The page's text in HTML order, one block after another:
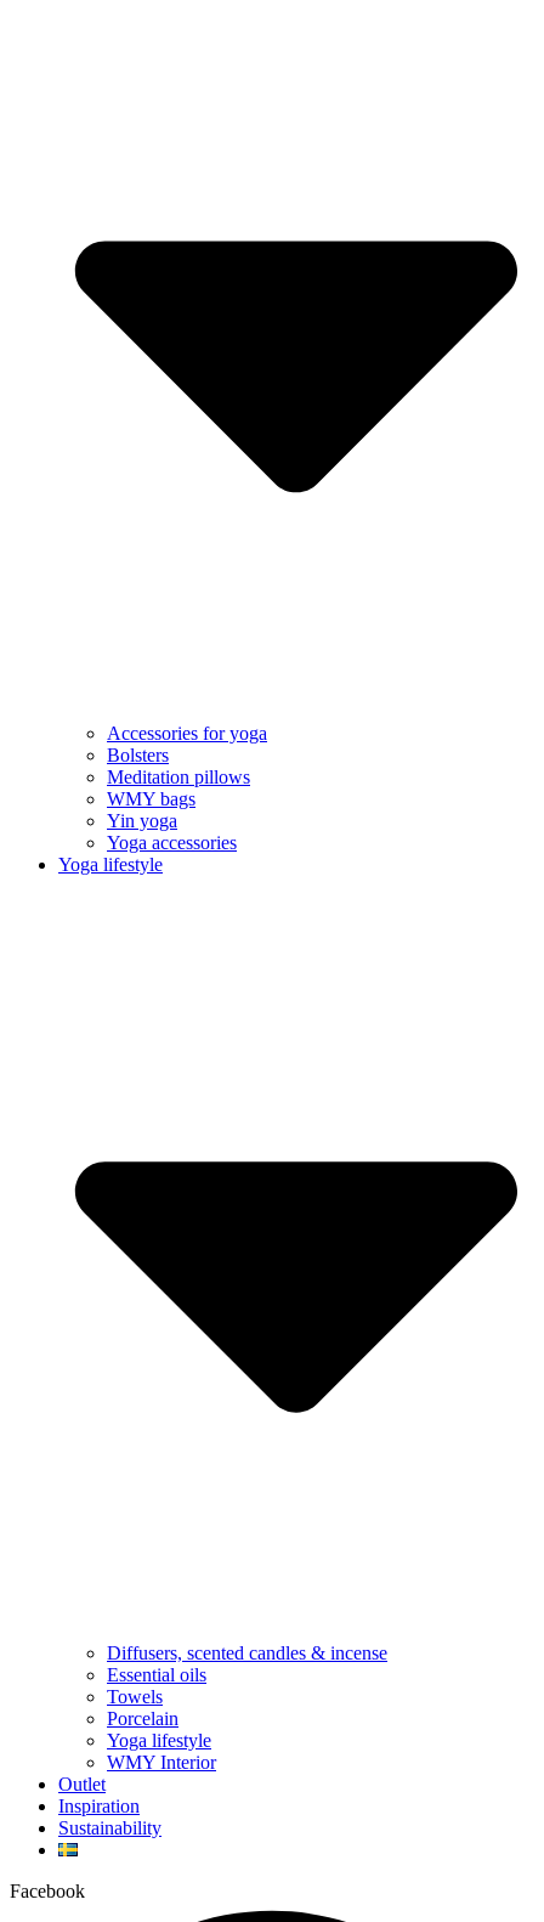
Accessories for yoga
Bolsters
Meditation pillows
WMY bags
Yin yoga
Yoga accessories
Yoga lifestyle
Diffusers, scented candles & incense
Essential oils
Towels
Porcelain
Yoga lifestyle
WMY Interior
Outlet
Inspiration
Sustainability
Facebook